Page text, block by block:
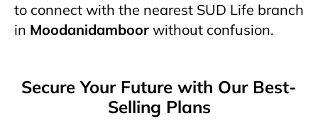
to connect with the nearest SUD Life branch
in Moodanidamboor without confusion.
Secure Your Future with Our Best-
Selling Plans